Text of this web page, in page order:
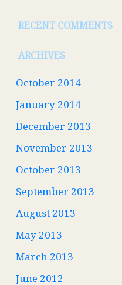
RECENT COMMENTS
ARCHIVES
October 2014
January 2014
December 2013
November 2013
October 2013
September 2013
August 2013
May 2013
March 2013
June 2012